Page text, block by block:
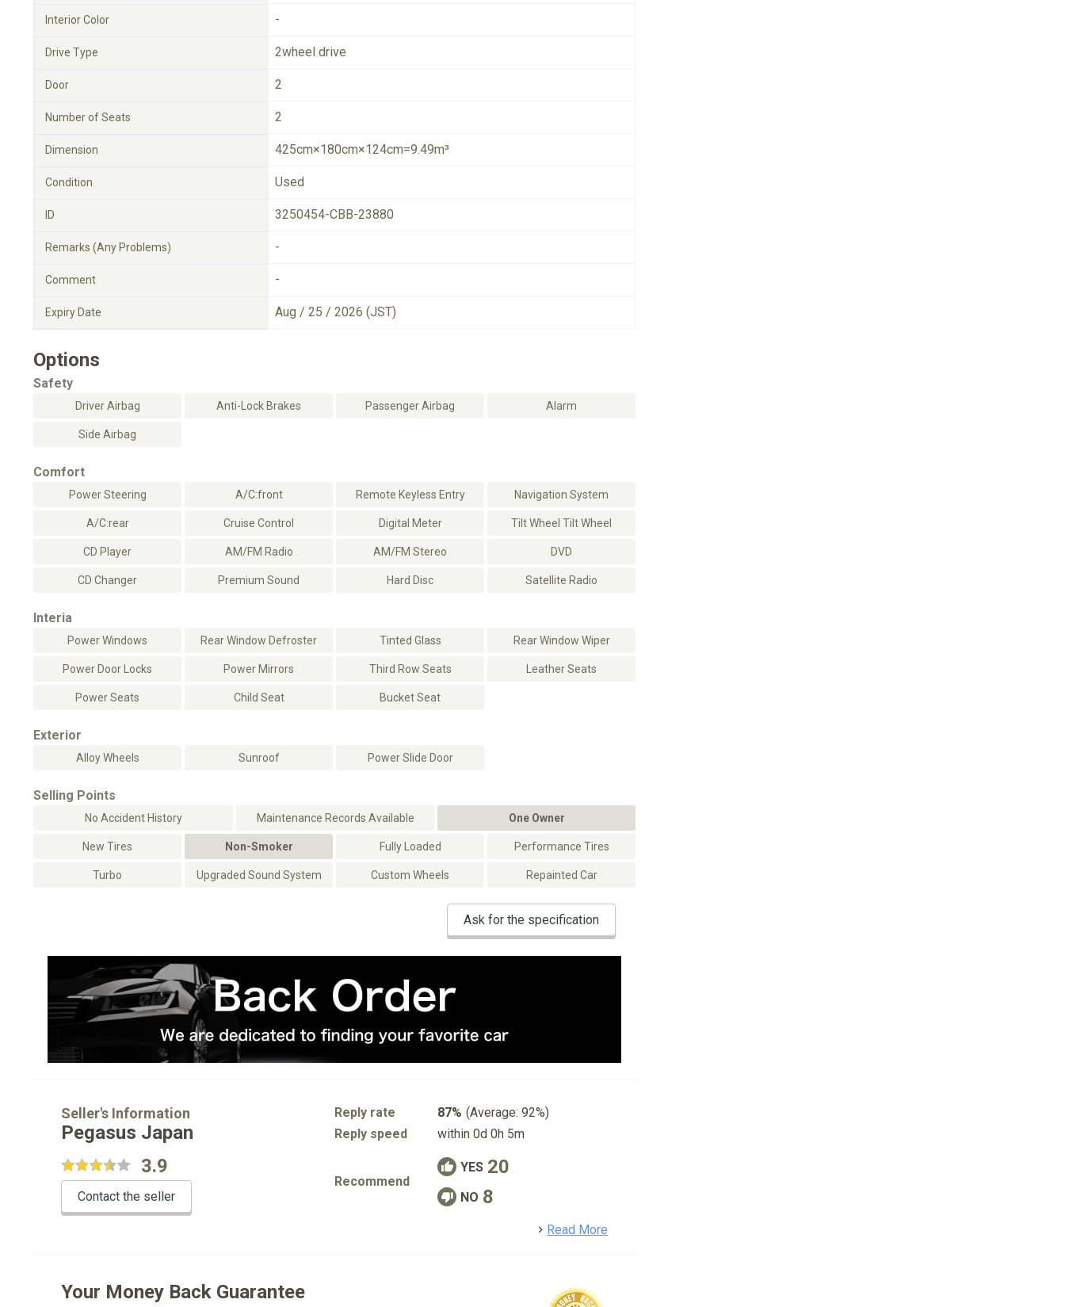
Interior Color -
Drive Type 2wheel drive
Door 2
Number of Seats 2
Dimension 425cm×180cm×124cm=9.49m³
Condition Used
ID 3250454-CBB-23880
Remarks (Any Problems) -
Comment -
Expiry Date Aug / 25 / 2026 (JST)
Options
Safety
Driver Airbag Anti-Lock Brakes Passenger Airbag Alarm
Side Airbag
Comfort
Power Steering A/C:front Remote Keyless Entry Navigation System
A/C:rear Cruise Control Digital Meter Tilt Wheel Tilt Wheel
CD Player AM/FM Radio AM/FM Stereo DVD
CD Changer Premium Sound Hard Disc Satellite Radio
Interia
Power Windows Rear Window Defroster Tinted Glass Rear Window Wiper
Power Door Locks Power Mirrors Third Row Seats Leather Seats
Power Seats Child Seat Bucket Seat
Exterior
Alloy Wheels Sunroof Power Slide Door
Selling Points
No Accident History Maintenance Records Available One Owner
New Tires Non-Smoker Fully Loaded Performance Tires
Turbo Upgraded Sound System Custom Wheels Repainted Car
Ask for the specification
Seller's Information
Pegasus Japan
3.9
Contact the seller
Reply rate 87% (Average: 92%)
Reply speed
within 0d 0h 5m
Recommend
YES 20
NO 8
Read More
Your Money Back Guarantee